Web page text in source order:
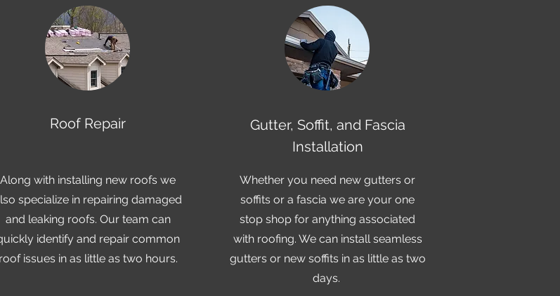
Roof Repair
Along with installing new roofs we
specialize in repairing damaged
and leaking roofs. Our team can
identify and repair common
roof issues in as little as two hours.
Gutter, Soffit, and Fascia
Installation
Whether you need new gutters or
soffits or a fascia we are your one
stop shop for anything associated
with roofing. We can install seamless
gutters or new soffits in as little as two
days.